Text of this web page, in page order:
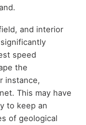
and interior
speed
the
instance,
This may have
to keep an
of geological